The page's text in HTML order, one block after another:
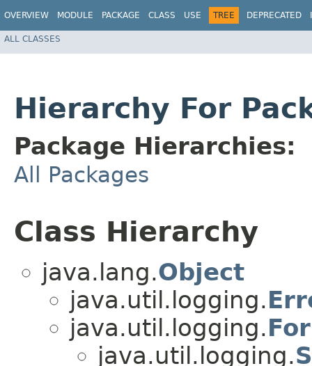
OVERVIEW MODULE PACKAGE CLASS USE TREE DEPRECATED
ALL CLASSES
Hierarchy For
Package Hierarchies:
All Packages
Class Hierarchy
java.lang.Object
java.util.logging.
java.util.logging.
java.util.logging.